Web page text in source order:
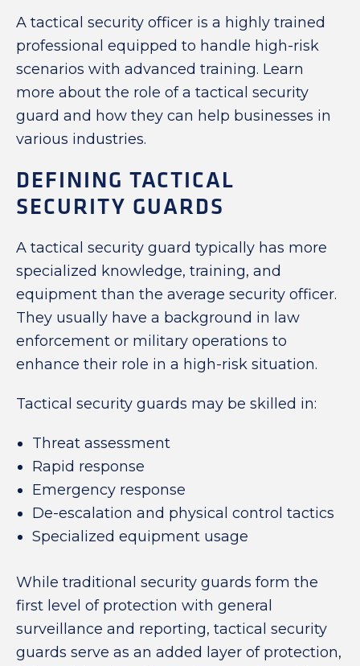
A tactical security officer is a highly trained
professional equipped to handle high-risk
scenarios with advanced training. Learn
more about the role of a tactical security
guard and how they can help businesses in
various industries.
DEFINING TACTICAL
SECURITY GUARDS
A tactical security guard typically has more
specialized knowledge, training, and
equipment than the average security officer.
They usually have a background in law
enforcement or military operations to
enhance their role in a high-risk situation.
Tactical security guards may be skilled in:
Threat assessment
Rapid response
Emergency response
De-escalation and physical control tactics
Specialized equipment usage
While traditional security guards form the
first level of protection with general
surveillance and reporting, tactical security
guards serve as an added layer of protection,